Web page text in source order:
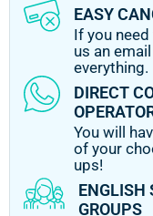
EASY
If you
us an
everything.
DIRECT
You will
of your
ups!
ENGLISH
GROUPS